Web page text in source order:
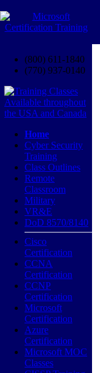
(800) 611-1840
(770) 937-0140
Home
Cyber Security
Training
Class Outlines
Remote
Classroom
Military
VR&E
DoD 8570/8140
Cisco
Certification
CCNA
Certification
CCNP
Certification
Microsoft
Certification
Azure
Certification
Microsoft MOC
Classes